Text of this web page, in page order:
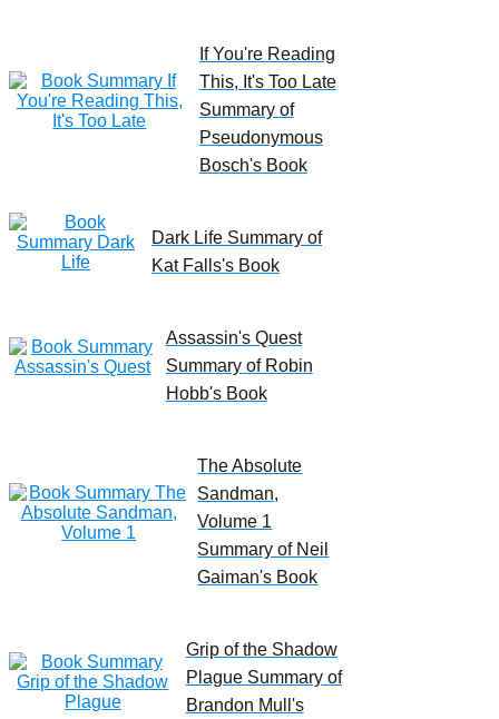
If You're Reading
This, It's Too Late
Summary of
Pseudonymous
Bosch's Book
Dark Life Summary of
Kat Falls's Book
Assassin's Quest
Summary of Robin
Hobb's Book
The Absolute
Sandman,
Volume 1
Summary of Neil
Gaiman's Book
Grip of the Shadow
Plague Summary of
Brandon Mull's